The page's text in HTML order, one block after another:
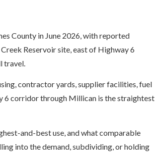
County in June 2026, with reported
Reservoir site, east of Highway 6
travel.
contractor yards, supplier facilities, fuel
6 corridor through Millican is the straightest
and-best use, and what comparable
into the demand, subdividing, or holding